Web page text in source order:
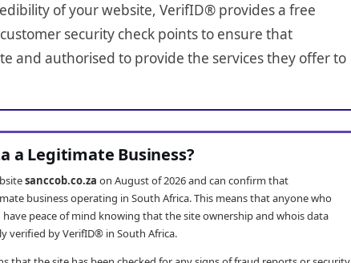
of your website, VerifID® provides a free
security check points to ensure that
and authorised to provide the services they offer to
a Legitimate Business?
sanccob.co.za on August of 2026 and can confirm that
business operating in South Africa. This means that anyone who
have peace of mind knowing that the site ownership and whois data
verified by VerifID® in South Africa.